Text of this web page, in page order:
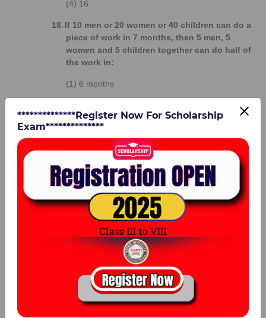
(4) 16
18. If 10 men or 20 women or 40 children can do a
piece of work in 7 months, then 5 men, 5
women and 5 children together can do half of
the work in:
(1) 6 months
(3) 5 months
(4) 8 months
19.If 4 men or 6 women can do a piece of work in
12 days working 7 hours a day; how many
days will it take to complete a work twice as
large with 10 men and 3 women working
together 8 hours a day?
(1) 6 days
8 days
10 days
**************Register Now For Scholarship
Exam**************